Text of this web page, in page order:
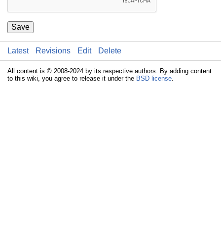
Save
Latest Revisions Edit Delete
All content is © 2008-2024 by its respective authors. By adding content
to this wiki, you agree to release it under the BSD license.